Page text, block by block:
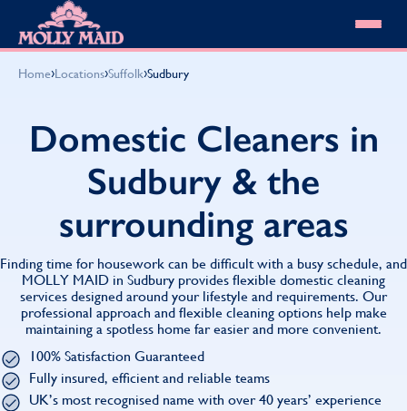
Skip to content
Domestic Cleaning
Spring Cleaning
Summer Cleaning
End of Tenancy Cleaning
Work From Home Cleaning
Our locations
About MOLLY MAID
Cleaning Jobs
Our Customer Guarantee
HomeSafe Cleaning System
Why choose Molly Maid
Gift Vouchers
Cleaning Products
Customer reviews
Community Heroes
Contact us
Cleaning Jobs
Want to own a franchise?
Shop cleaning products
Blog
0808 501 3995
Find your local MOLLY MAID cleaner
Home›Locations›Suffolk›Sudbury
Domestic Cleaners in
Sudbury & the
surrounding areas
Finding time for housework can be difficult with a busy schedule, and
MOLLY MAID in Sudbury provides flexible domestic cleaning
services designed around your lifestyle and requirements. Our
professional approach and flexible cleaning options help make
maintaining a spotless home far easier and more convenient.
100% Satisfaction Guaranteed
Fully insured, efficient and reliable teams
UK’s most recognised name with over 40 years’ experience